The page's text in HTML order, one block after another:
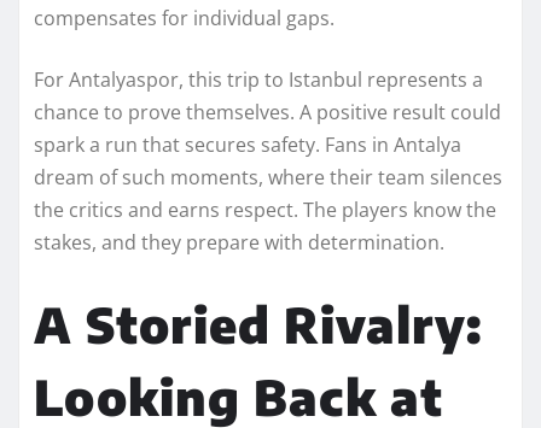
compensates for individual gaps.
For Antalyaspor, this trip to Istanbul represents a
chance to prove themselves. A positive result could
spark a run that secures safety. Fans in Antalya
dream of such moments, where their team silences
the critics and earns respect. The players know the
stakes, and they prepare with determination.
A Storied Rivalry:
Looking Back at